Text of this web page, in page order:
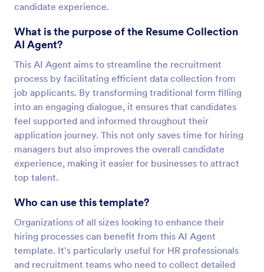
candidate experience.
What is the purpose of the Resume Collection
AI Agent?
This AI Agent aims to streamline the recruitment
process by facilitating efficient data collection from
job applicants. By transforming traditional form filling
into an engaging dialogue, it ensures that candidates
feel supported and informed throughout their
application journey. This not only saves time for hiring
managers but also improves the overall candidate
experience, making it easier for businesses to attract
top talent.
Who can use this template?
Organizations of all sizes looking to enhance their
hiring processes can benefit from this AI Agent
template. It's particularly useful for HR professionals
and recruitment teams who need to collect detailed